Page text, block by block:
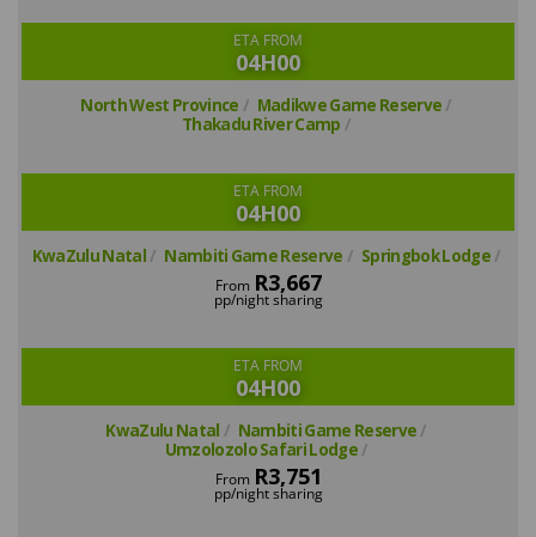
ETA FROM
04H00
North West Province
Madikwe Game Reserve
Thakadu River Camp
ETA FROM
04H00
KwaZulu Natal Nambiti Game Reserve Springbok Lodge
From R3,667
pp/night sharing
ETA FROM
04H00
KwaZulu Natal
Nambiti Game Reserve
Umzolozolo Safari Lodge
From R3,751
pp/night sharing